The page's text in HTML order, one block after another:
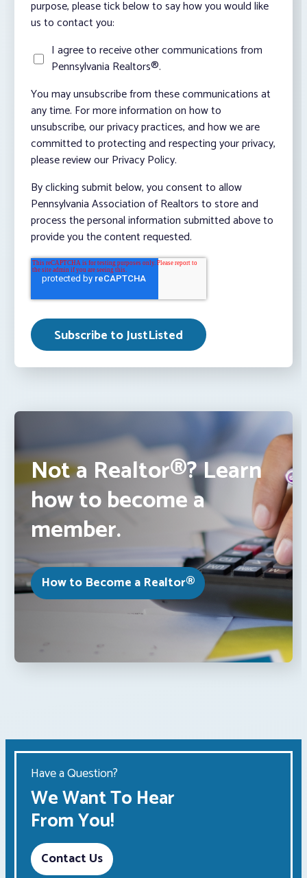
purpose, please tick below to say how you would like
us to contact you:
I agree to receive other communications from
Pennsylvania Realtors®.
You may unsubscribe from these communications at
any time. For more information on how to
unsubscribe, our privacy practices, and how we are
committed to protecting and respecting your privacy,
please review our Privacy Policy.
By clicking submit below, you consent to allow
Pennsylvania Association of Realtors to store and
process the personal information submitted above to
provide you the content requested.
Not a Realtor®? Learn
how to become a
member.
How to Become a Realtor®
Have a Question?
We Want To Hear
From You!
Contact Us